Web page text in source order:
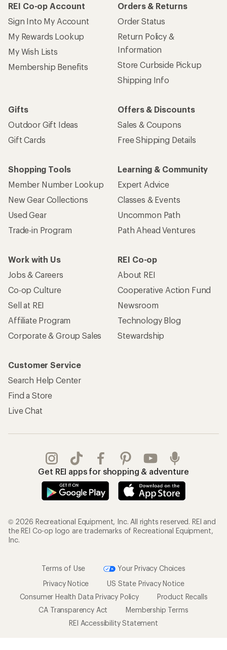
REI Co-op Account
Sign Into My Account
My Rewards Lookup
My Wish Lists
Membership Benefits
Orders & Returns
Order Status
Return Policy &
Information
Store Curbside Pickup
Shipping Info
Gifts
Outdoor Gift Ideas
Gift Cards
Offers & Discounts
Sales & Coupons
Free Shipping Details
Shopping Tools
Member Number Lookup
New Gear Collections
Used Gear
Trade-in Program
Learning & Community
Expert Advice
Classes & Events
Uncommon Path
Path Ahead Ventures
Work with Us
Jobs & Careers
Co-op Culture
Sell at REI
Affiliate Program
Corporate & Group Sales
REI Co-op
About REI
Cooperative Action Fund
Newsroom
Technology Blog
Stewardship
Customer Service
Search Help Center
Find a Store
Live Chat
Get REI apps for shopping & adventure
© 2026 Recreational Equipment, Inc. All rights reserved. REI and
the REI Co-op logo are trademarks of Recreational Equipment,
Inc.
Terms of Use
Your Privacy Choices
Privacy Notice
US State Privacy Notice
Consumer Health Data Privacy Policy
Product Recalls
CA Transparency Act
Membership Terms
REI Accessibility Statement